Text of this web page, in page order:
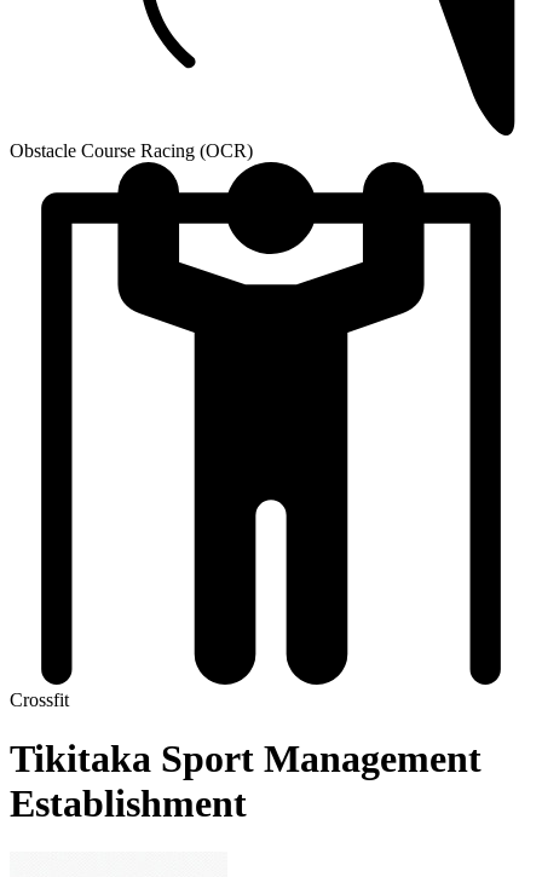
Obstacle Course Racing (OCR)
Crossfit
Tikitaka Sport Management
Establishment